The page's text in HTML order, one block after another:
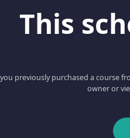
This
previously purchased a course
owner or